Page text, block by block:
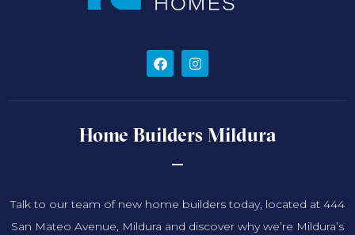
Home Builders Mildura
Talk to our team of new home builders today, located at 444
San Mateo Avenue, Mildura and discover why we’re Mildura’s